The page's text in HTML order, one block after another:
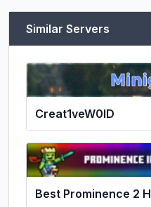
Similar Servers
Creat1veW0lD